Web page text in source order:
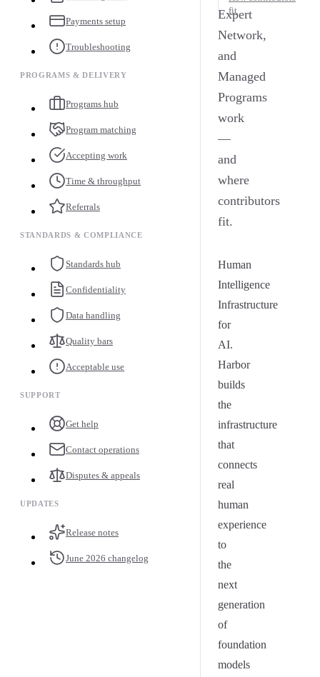
Payments setup
Troubleshooting
PROGRAMS & DELIVERY
Programs hub
Program matching
Accepting work
Time & throughput
Referrals
STANDARDS & COMPLIANCE
Standards hub
Confidentiality
Data handling
Quality bars
Acceptable use
SUPPORT
Get help
Contact operations
Disputes & appeals
UPDATES
Release notes
June 2026 changelog
Expert
Network,
and
Managed
Programs
work
—
and
where
contributors
fit.
Human
Intelligence
Infrastructure
for
AI.
Harbor
builds
the
infrastructure
that
connects
real
human
experience
to
the
next
generation
of
foundation
models
fit